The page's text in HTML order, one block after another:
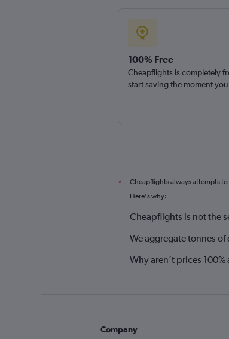
100% Free
Cheapflights is completely
start saving the moment
* Cheapflights always attempts
Here's why:
Cheapflights is not the
We aggregate tonnes of
Why aren’t prices 100%
Company